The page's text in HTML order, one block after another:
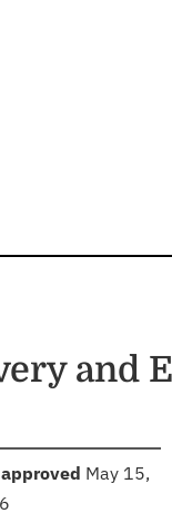
and
May 15,